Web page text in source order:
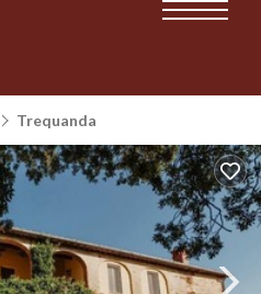
Trequanda